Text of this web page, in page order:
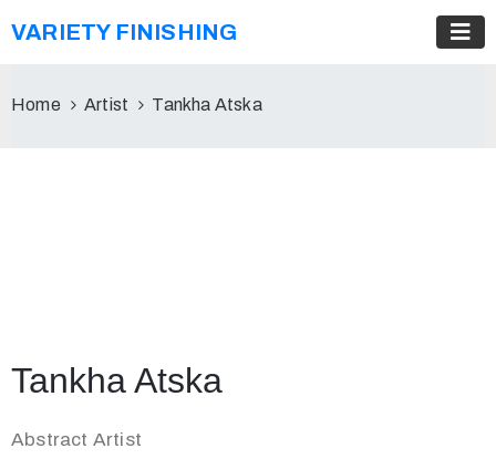
VARIETY FINISHING
Home Artist Tankha Atska
Tankha Atska
Abstract Artist